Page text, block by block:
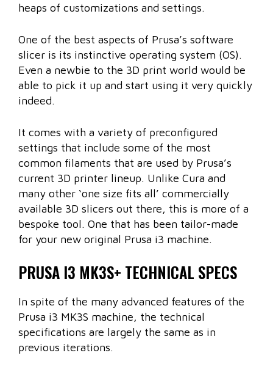
heaps of customizations and settings.
One of the best aspects of Prusa’s software
slicer is its instinctive operating system (OS).
Even a newbie to the 3D print world would be
able to pick it up and start using it very quickly
indeed.
It comes with a variety of preconfigured
settings that include some of the most
common filaments that are used by Prusa’s
current 3D printer lineup. Unlike Cura and
many other ‘one size fits all’ commercially
available 3D slicers out there, this is more of a
bespoke tool. One that has been tailor-made
for your new original Prusa i3 machine.
PRUSA I3 MK3S+ TECHNICAL SPECS
In spite of the many advanced features of the
Prusa i3 MK3S machine, the technical
specifications are largely the same as in
previous iterations.